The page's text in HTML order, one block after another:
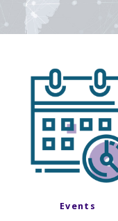
Events